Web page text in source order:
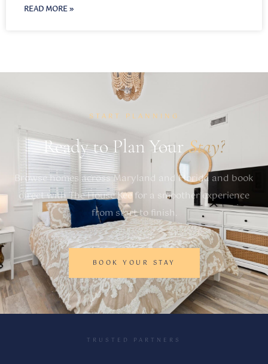
READ MORE »
START PLANNING
Ready to Plan YourStay?
Browse homes across Maryland and Florida and book
direct with The House Kee for a smoother experience
from start to finish.
BOOK YOUR STAY
TRUSTED PARTNERS